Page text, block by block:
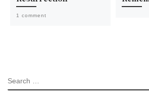
1 comment
SEARCH